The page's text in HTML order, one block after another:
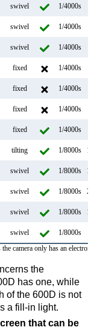
swivel 1/4000s
swivel 1/4000s
swivel 1/4000s
fixed 1/4000s
fixed 1/4000s
fixed 1/4000s
fixed 1/4000s
tilting 1/8000s
swivel 1/8000s
swivel 1/8000s
swivel 1/8000s
swivel 1/8000s
camera only has an
the
has one, while
of the 600D is not
a fill-in light.
that can be